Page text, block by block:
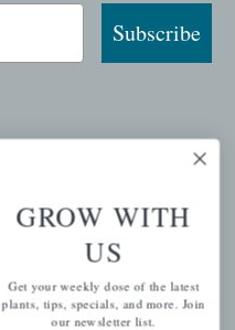
Subscribe
GROW WITH
US
Get your weekly dose of the latest
plants, tips, specials, and more. Join
our newsletter list.